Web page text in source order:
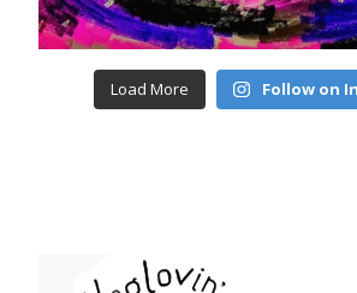
Load More Follow on